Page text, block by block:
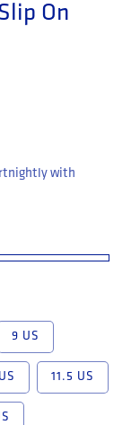
On
with
9 US
11.5 US